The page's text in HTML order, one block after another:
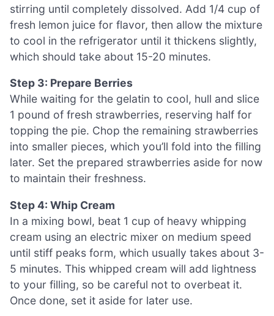
stirring until completely dissolved. Add 1/4 cup of
fresh lemon juice for flavor, then allow the mixture
to cool in the refrigerator until it thickens slightly,
which should take about 15-20 minutes.
Step 3: Prepare Berries
While waiting for the gelatin to cool, hull and slice
1 pound of fresh strawberries, reserving half for
topping the pie. Chop the remaining strawberries
into smaller pieces, which you’ll fold into the filling
later. Set the prepared strawberries aside for now
to maintain their freshness.
Step 4: Whip Cream
In a mixing bowl, beat 1 cup of heavy whipping
cream using an electric mixer on medium speed
until stiff peaks form, which usually takes about 3-
5 minutes. This whipped cream will add lightness
to your filling, so be careful not to overbeat it.
Once done, set it aside for later use.